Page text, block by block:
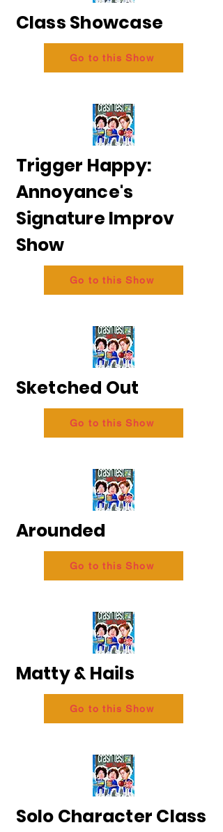
Class Showcase
Go to this Show
Trigger Happy:
Annoyance's
Signature Improv
Show
Go to this Show
Sketched Out
Go to this Show
Arounded
Go to this Show
Matty & Hails
Go to this Show
Solo Character Class